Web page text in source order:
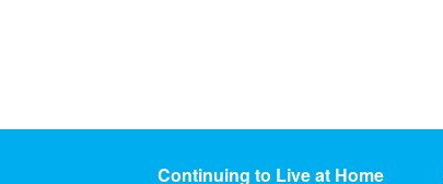
Continuing to Live at Home